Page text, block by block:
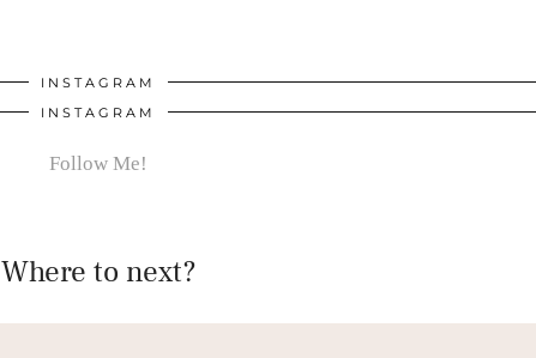
INSTAGRAM
INSTAGRAM
Follow Me!
Where to next?